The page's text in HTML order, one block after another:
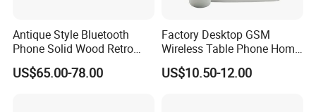
Antique Style Bluetooth
Phone Solid Wood Retro
Telephone Wireless Calling
Home Decoration
US$65.00-78.00
Factory Desktop GSM
Wireless Table Phone Home
Office Fixed Wireless
Landline Telephone
US$10.50-12.00